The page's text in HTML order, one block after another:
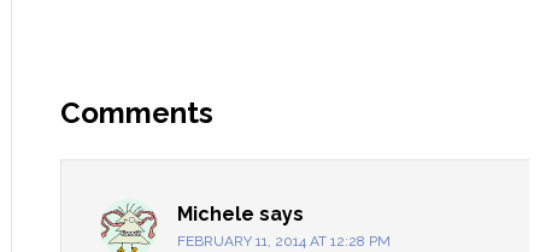
Comments
Michele says
FEBRUARY 11, 2014 AT 12:28 PM